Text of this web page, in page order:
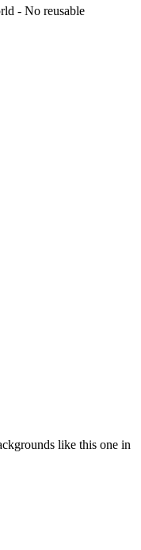
- No reusable
like this one in